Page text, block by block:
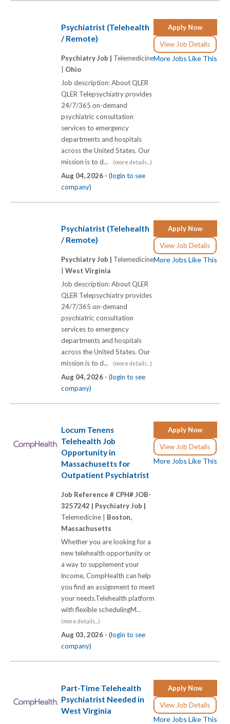
Apply Now
View Job Details
More Jobs Like This
Psychiatrist (Telehealth
/ Remote)
Psychiatry Job | Telemedicine
| Ohio
Job description: About QLER
QLER Telepsychiatry provides
24/7/365 on-demand
psychiatric consultation
services to emergency
departments and hospitals
across the United States. Our
mission is to d...
(more details...)
Aug 04, 2026 - (login to see
company)
Apply Now
View Job Details
More Jobs Like This
Psychiatrist (Telehealth
/ Remote)
Psychiatry Job | Telemedicine
West Virginia
Job description: About QLER
QLER Telepsychiatry provides
24/7/365 on-demand
psychiatric consultation
services to emergency
departments and hospitals
across the United States. Our
mission is to d...
(more details...)
Aug 04, 2026 - (login to see
company)
Apply Now
View Job Details
More Jobs Like This
Locum Tenens
Telehealth Job
Opportunity in
Massachusetts for
Outpatient Psychiatrist
Job Reference # CPH# JOB-
3257242 | Psychiatry Job |
Telemedicine | Boston,
Massachusetts
Whether you are looking for a
new telehealth opportunity or
a way to supplement your
income, CompHealth can help
you find an assignment to meet
your needs.Telehealth platform
with flexible schedulingM...
(more details...)
Aug 03, 2026 - (login to see
company)
Apply Now
View Job Details
More Jobs Like This
Part-Time Telehealth
Psychiatrist Needed in
West Virginia